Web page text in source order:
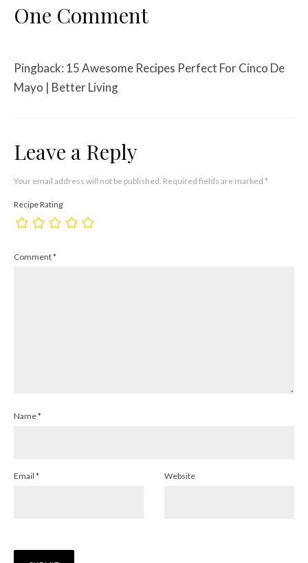
One Comment
Pingback: 15 Awesome Recipes Perfect For Cinco De
Mayo | Better Living
Leave a Reply
Your email address will not be published. Required fields are marked *
Recipe Rating
Comment*
Name*
Email * Website